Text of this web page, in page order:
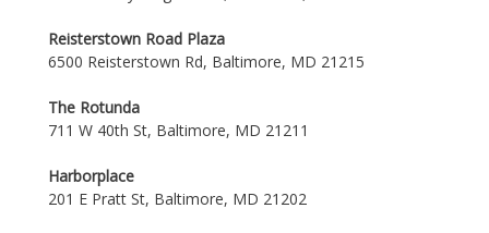
Reisterstown Road Plaza
6500 Reisterstown Rd, Baltimore, MD 21215
The Rotunda
711 W 40th St, Baltimore, MD 21211
Harborplace
201 E Pratt St, Baltimore, MD 21202